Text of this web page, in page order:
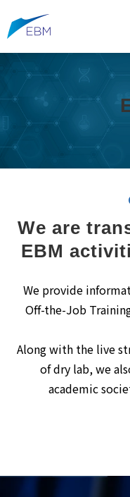
We are
EBM
We provide
Off-the-Job
Along with the live
of dry lab, we
academic